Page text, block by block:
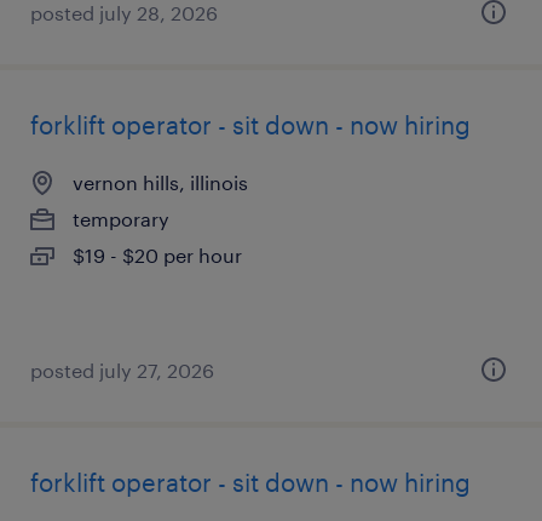
posted july 28, 2026
forklift operator - sit down - now hiring
vernon hills, illinois
temporary
$19 - $20 per hour
posted july 27, 2026
forklift operator - sit down - now hiring